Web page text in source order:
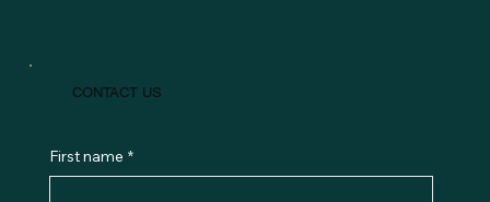
CONTACT US
First name *